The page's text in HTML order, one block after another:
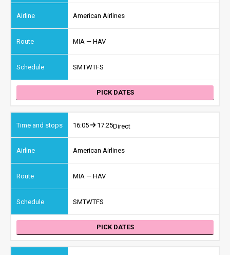
American Airlines
MIA — HAV
SMTWTFS
PICK DATES
16:05 17:25Direct
American Airlines
MIA — HAV
SMTWTFS
PICK DATES